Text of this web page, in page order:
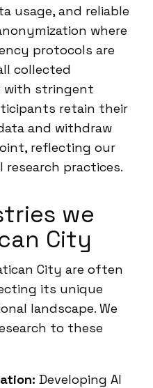
usage, and reliable
where
protocols are
collected
with stringent
retain their
and withdraw
reflecting our
practices.
we
City
City are often
its unique
landscape. We
to these
Developing AI